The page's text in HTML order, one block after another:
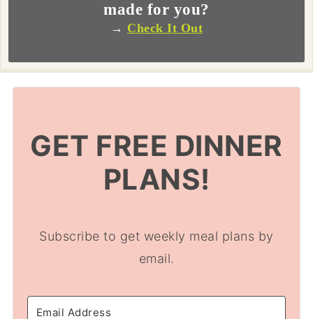
made for you?
→ Check It Out
GET FREE DINNER
PLANS!
Subscribe to get weekly meal plans by
email.